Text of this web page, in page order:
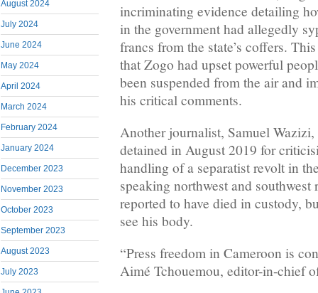
August 2024
July 2024
June 2024
May 2024
April 2024
March 2024
February 2024
January 2024
December 2023
November 2023
October 2023
September 2023
August 2023
July 2023
incriminating evidence detailing
in the government had allegedly
francs from the state’s coffers.
that Zogo had upset powerful
been suspended from the air and
his critical comments.
Another journalist, Samuel Wazizi,
detained in August 2019 for
handling of a separatist revolt in
speaking northwest and southwest
reported to have died in custody,
see his body.
“Press freedom in Cameroon is
Aimé Tchouemou, editor-in-chief